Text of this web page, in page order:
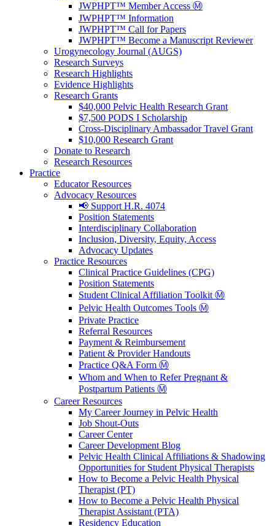
JWPHPT™ Member Access Ⓜ️
JWPHPT™ Information
JWPHPT™ Call for Papers
JWPHPT™ Become a Manuscript Reviewer
Urogynecology Journal (AUGS)
Research Surveys
Research Highlights
Evidence Highlights
Research Grants
$40,000 Pelvic Health Research Grant
$7,500 PODS I Scholarship
Cross-Disciplinary Ambassador Travel Grant
$10,000 Research Grant
Donate to Research
Research Resources
Practice
Educator Resources
Advocacy Resources
📢 Support H.R. 4074
Position Statements
Interdisciplinary Collaboration
Inclusion, Diversity, Equity, Access
Advocacy Updates
Practice Resources
Clinical Practice Guidelines (CPG)
Position Statements
Student Clinical Affiliation Toolkit Ⓜ️
Pelvic Health Outcomes Tools Ⓜ️
Private Practice
Referral Resources
Payment & Reimbursement
Patient & Provider Handouts
Practice Q&A Form Ⓜ️
Whom and When to Refer Pregnant &
Postpartum Patients Ⓜ️
Career Resources
My Career Journey in Pelvic Health
Job Shout-Outs
Career Center
Career Development Blog
Pelvic Health Clinical Affiliations & Shadowing
Opportunities for Student Physical Therapists
How to Become a Pelvic Health Physical
Therapist (PT)
How to Become a Pelvic Health Physical
Therapist Assistant (PTA)
Residency Education